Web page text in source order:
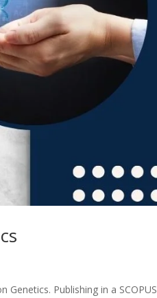
Genetics. Publishing in a SCOPUS